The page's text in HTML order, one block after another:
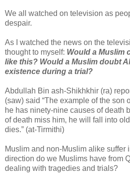
We all watched on television as
despair.
As I watched the news on the
thought to myself: Would a Muslim
like this? Would a Muslim doubt
existence during a trial?
Abdullah Bin ash-Shikhkhir (ra)
(saw) said “The example of the son
he has ninety-nine causes of death
of death miss him, he will fall into
dies.” (at-Tirmithi)
Muslim and non-Muslim alike suffer
direction do we Muslims have from
dealing with tragedies and trials?